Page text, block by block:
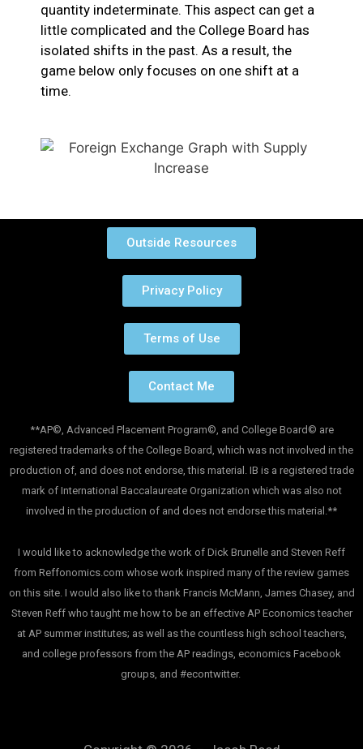
quantity indeterminate. This aspect can get a
little complicated and the College Board has
isolated shifts in the past. As a result, the
game below only focuses on one shift at a
time.
Outside Resources
Privacy Policy
Terms of Use
Contact Me
**AP©, Advanced Placement Program©, and College Board© are
registered trademarks of the College Board, which was not involved in the
production of, and does not endorse, this material. IB is a registered trade
mark of International Baccalaureate Organization which was also not
involved in the production of and does not endorse this material.**
I would like to acknowledge the work of Dick Brunelle and Steven Reff
from Reffonomics.com whose work inspired many of the review games
on this site. I would also like to thank Francis McMann, James Chasey, and
Steven Reff who taught me how to be an effective AP Economics teacher
at AP summer institutes; as well as the countless high school teachers,
and college professors from the AP readings, economics Facebook
groups, and #econtwitter.